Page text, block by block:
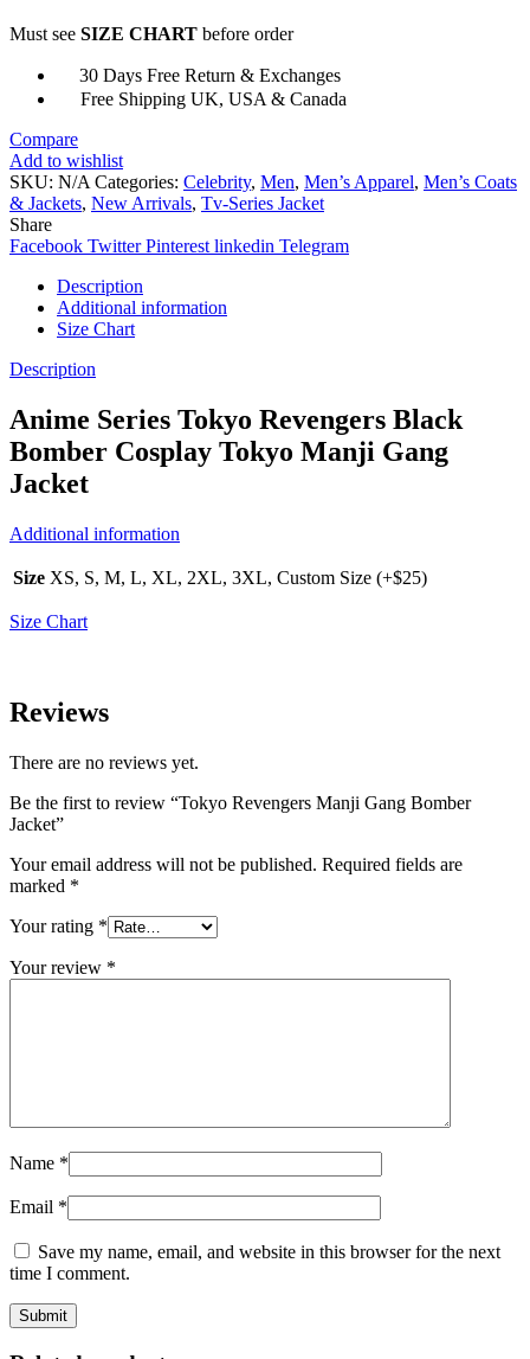
quantity
Must see SIZE CHART before order
30 Days Free Return & Exchanges
Free Shipping UK, USA & Canada
Compare
Add to wishlist
SKU: N/A Categories: Celebrity, Men, Men’s Apparel, Men’s Coats
& Jackets, New Arrivals, Tv-Series Jacket
Share
Facebook Twitter Pinterest linkedin Telegram
Description
Additional information
Size Chart
Description
Anime Series Tokyo Revengers Black
Bomber Cosplay Tokyo Manji Gang
Jacket
Additional information
Size XS, S, M, L, XL, 2XL, 3XL, Custom Size (+$25)
Size Chart
Reviews
There are no reviews yet.
Be the first to review “Tokyo Revengers Manji Gang Bomber
Jacket”
Your email address will not be published. Required fields are
marked *
Your rating *
Your review *
Name *
Email *
Save my name, email, and website in this browser for the next
time I comment.